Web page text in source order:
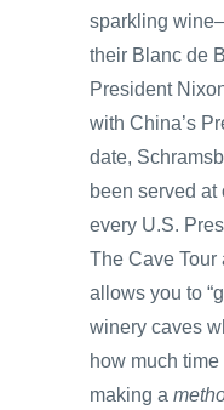
sparkling
their Blanc de
President
with China’s
date,
been served
every U.S.
The Cave Tour
allows you to
winery caves
how much
making a